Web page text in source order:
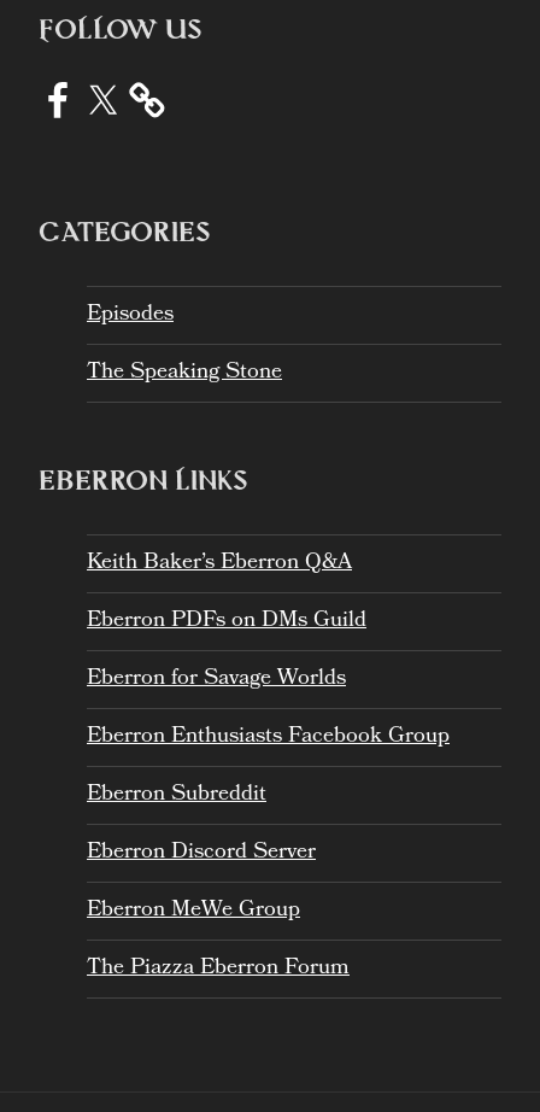
FOLLOW US
Facebook
X
CATEGORIES
Episodes
The Speaking Stone
EBERRON LINKS
Keith Baker’s Eberron Q&A
Eberron PDFs on DMs Guild
Eberron for Savage Worlds
Eberron Enthusiasts Facebook Group
Eberron Subreddit
Eberron Discord Server
Eberron MeWe Group
The Piazza Eberron Forum